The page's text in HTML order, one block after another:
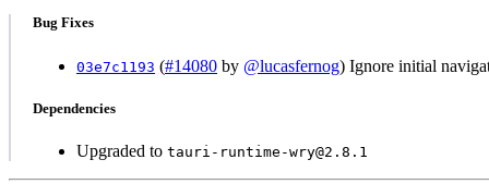
Bug Fixes
03e7c1193 (#14080 by @lucasfernog) Ignore initial
Dependencies
Upgraded to tauri-runtime-wry@2.8.1